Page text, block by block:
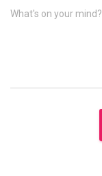
What's on your mind?